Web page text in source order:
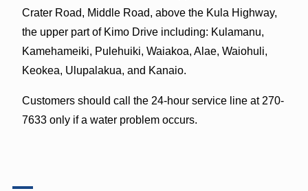
Crater Road, Middle Road, above the Kula Highway,
the upper part of Kimo Drive including: Kulamanu,
Kamehameiki, Pulehuiki, Waiakoa, Alae, Waiohuli,
Keokea, Ulupalakua, and Kanaio.
Customers should call the 24-hour service line at 270-
7633 only if a water problem occurs.